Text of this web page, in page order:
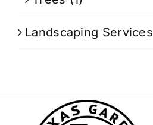
Landscaping Services